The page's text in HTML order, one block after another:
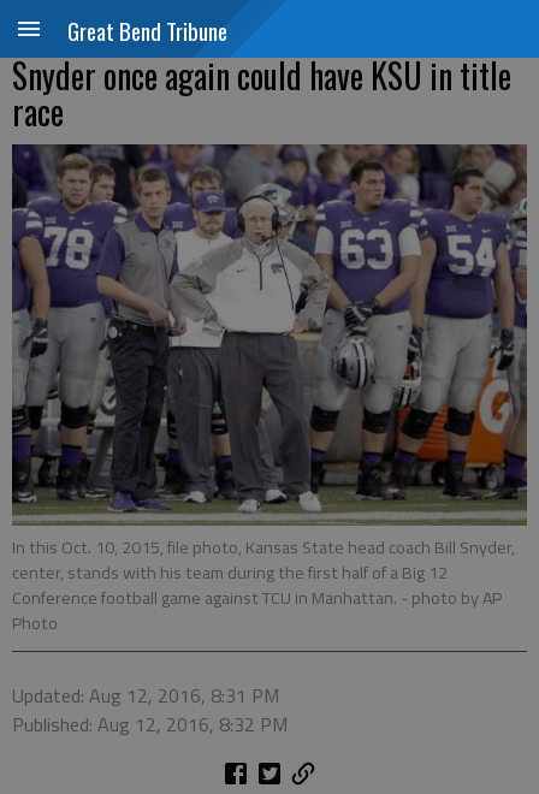
Great Bend Tribune
Snyder once again could have KSU in title
race
In this Oct. 10, 2015, file photo, Kansas State head coach Bill Snyder,
center, stands with his team during the first half of a Big 12
Conference football game against TCU in Manhattan. - photo by AP
Photo
Updated: Aug 12, 2016, 8:31 PM
Published: Aug 12, 2016, 8:32 PM